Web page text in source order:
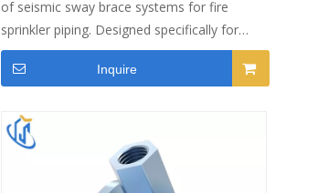
of seismic sway brace systems for fire
sprinkler piping. Designed specifically for
bracing pipe against sway and seismic
disturbances, this attachment works in
structural attachment fitting and a bracing
pipe element to form a complete sway
brace assembly. Manufactured from carbon
steel with an electro-galvanized finish, it
Inquire